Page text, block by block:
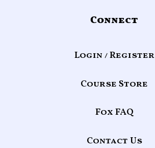
Connect
Login / Register
Course Store
Fox FAQ
Contact Us